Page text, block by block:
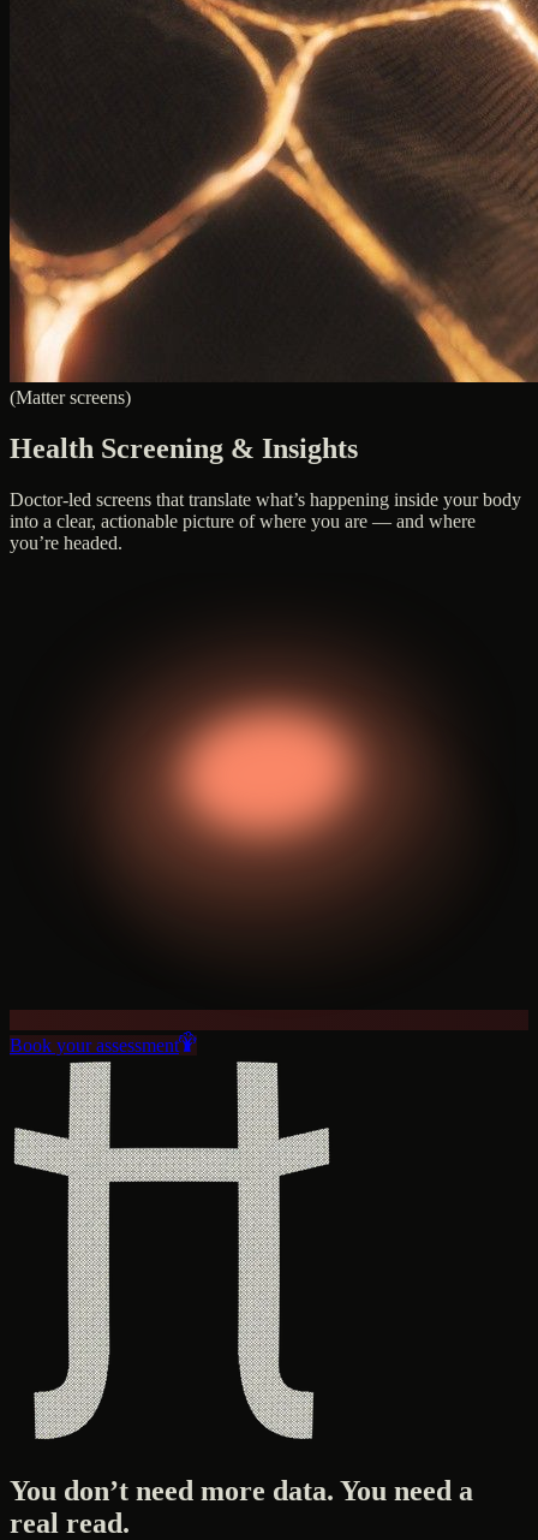
(Matter screens)
Health Screening & Insights
Doctor-led screens that translate what’s happening inside your body
into a clear, actionable picture of where you are — and where
you’re headed.
Book your assessment
You don’t need more data. You need a
real read.